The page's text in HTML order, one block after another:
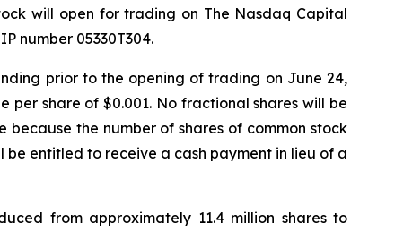
will open for trading on The Nasdaq Capital
number 05330T304.
prior to the opening of trading on June 24,
per share of $0.001. No fractional shares will be
the number of shares of common stock
entitled to receive a cash payment in lieu of a
from approximately 11.4 million shares to